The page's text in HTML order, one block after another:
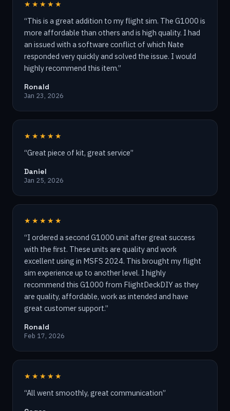
★★★★★
“This is a great addition to my flight sim. The G1000 is
more affordable than others and is high quality. I had
an issued with a software conflict of which Nate
responded very quickly and solved the issue. I would
highly recommend this item.”
Ronald
Jan 23, 2026
★★★★★
“Great piece of kit, great service”
Daniel
Jan 25, 2026
★★★★★
“I ordered a second G1000 unit after great success
with the first. These units are quality and work
excellent using in MSFS 2024. This brought my flight
sim experience up to another level. I highly
recommend this G1000 from FlightDeckDIY as they
are quality, affordable, work as intended and have
great customer support.”
Ronald
Feb 17, 2026
★★★★★
“All went smoothly, great communication”